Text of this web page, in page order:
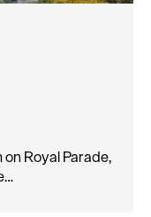
Royal Parade,